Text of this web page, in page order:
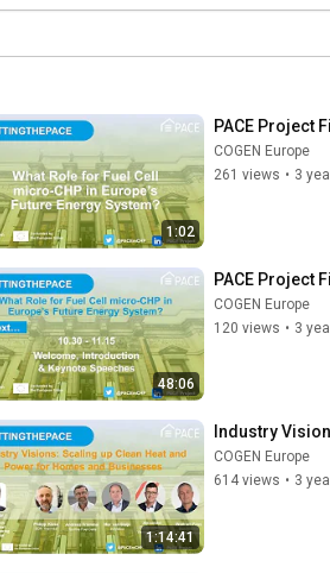
1:02
PACE Project
COGEN Europe
261 views • 3
48:06
PACE Project
COGEN Europe
120 views • 3
1:14:41
Industry
COGEN Europe
614 views • 3